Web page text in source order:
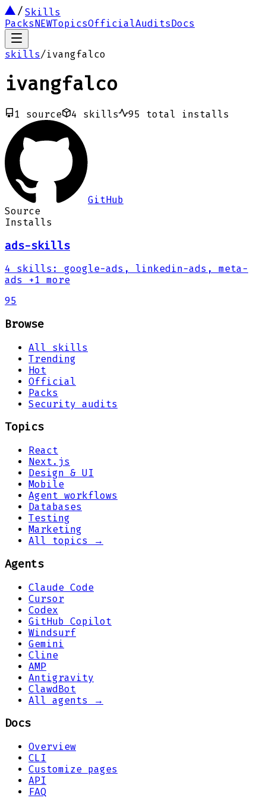
Skills
PacksNEWTopicsOfficialAuditsDocs
skills/ivangfalco
ivangfalco
1 source 4 skills 95 total installs
GitHub
Source
Installs
ads-skills
4 skills :
google-ads, linkedin-ads, meta-
ads
+1 more
95
Browse
All skills
Trending
Hot
Official
Packs
Security audits
Topics
React
Next.js
Design & UI
Mobile
Agent workflows
Databases
Testing
Marketing
All topics →
Agents
Claude Code
Cursor
Codex
GitHub Copilot
Windsurf
Gemini
Cline
AMP
Antigravity
ClawdBot
All agents →
Docs
Overview
CLI
Customize pages
API
FAQ